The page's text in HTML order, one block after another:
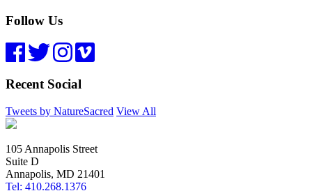
Follow Us
Recent Social
Tweets by NatureSacred View All
105 Annapolis Street
Suite D
Annapolis, MD 21401
Tel: 410.268.1376